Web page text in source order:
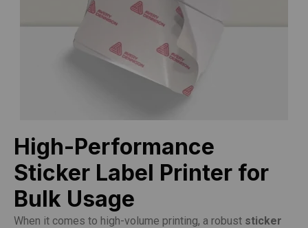
High-Performance
Sticker Label Printer for
Bulk Usage
When it comes to high-volume printing, a robust sticker